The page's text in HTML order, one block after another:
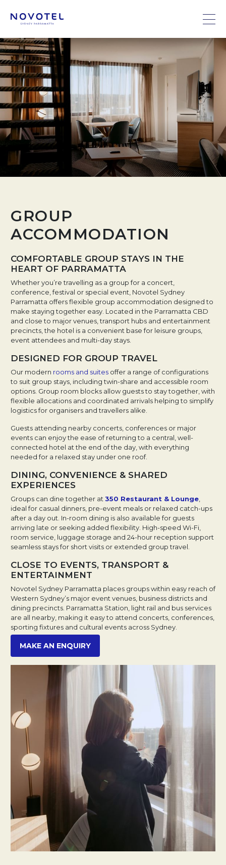
GROUP
ACCOMMODATION
COMFORTABLE GROUP STAYS IN THE
HEART OF PARRAMATTA
Whether you’re travelling as a group for a concert,
conference, festival or special event, Novotel Sydney
Parramatta offers flexible group accommodation designed to
make staying together easy. Located in the Parramatta CBD
and close to major venues, transport hubs and entertainment
precincts, the hotel is a convenient base for leisure groups,
event attendees and multi-day stays.
DESIGNED FOR GROUP TRAVEL
Our modern rooms and suites offer a range of configurations
to suit group stays, including twin-share and accessible room
options. Group room blocks allow guests to stay together, with
flexible allocations and coordinated arrivals helping to simplify
logistics for organisers and travellers alike.
Guests attending nearby concerts, conferences or major
events can enjoy the ease of returning to a central, well-
connected hotel at the end of the day, with everything
needed for a relaxed stay under one roof.
DINING, CONVENIENCE & SHARED
EXPERIENCES
Groups can dine together at 350 Restaurant & Lounge
ideal for casual dinners, pre-event meals or relaxed catch-ups
after a day out. In-room dining is also available for guests
arriving late or seeking added flexibility. High-speed Wi-Fi,
room service, luggage storage and 24-hour reception support
seamless stays for short visits or extended group travel.
CLOSE TO EVENTS, TRANSPORT &
ENTERTAINMENT
Novotel Sydney Parramatta places groups within easy reach of
Western Sydney’s major event venues, business districts and
dining precincts. Parramatta Station, light rail and bus services
are all nearby, making it easy to attend concerts, conferences,
sporting fixtures and cultural events across Sydney.
MAKE AN ENQUIRY